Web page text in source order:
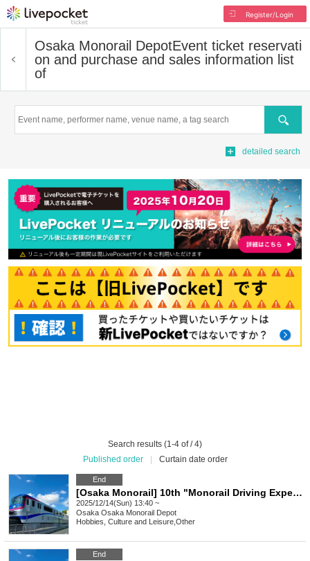
Register/Login
Osaka Monorail DepotEvent ticket reservati
on and purchase and sales information list
of
Search
detailed search
Search results (1-4 of / 4)
Published order
Curtain date order
End
[Osaka Monorail] 10th "Monorail Driving Experience" (Dec. 14, 2025: Afternoon session)
2025/12/14(Sun) 13:40 ~
Osaka Osaka Monorail Depot
Hobbies, Culture and Leisure Other
End